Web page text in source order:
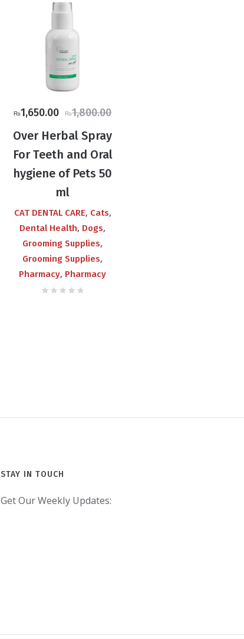
₨1,800.00
Original
price
was:
₨1,800.00.
₨1,650.00 Current
price
is:
₨1,650.00.
Over Herbal Spray
For Teeth and Oral
hygiene of Pets 50
ml
CAT DENTAL CARE, Cats,
Dental Health, Dogs,
Grooming Supplies,
Grooming Supplies,
Pharmacy, Pharmacy
STAY IN TOUCH
Get Our Weekly Updates: